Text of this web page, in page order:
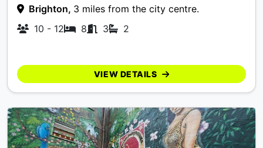
Brighton, 3 miles from the city centre.
10 - 12
8 3 2
VIEW DETAILS